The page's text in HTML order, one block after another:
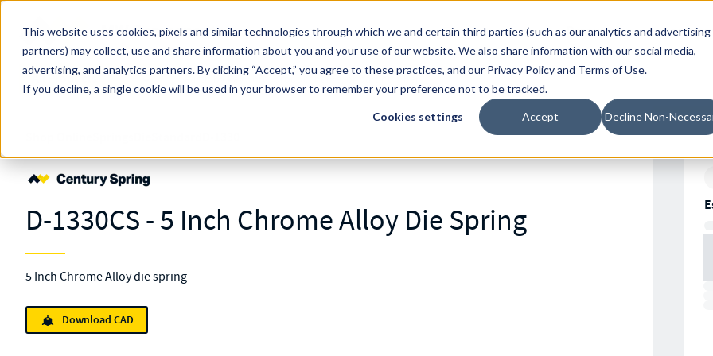
This website uses cookies, pixels and similar technologies through which we and certain third parties (such as our analytics and advertising
partners) may collect, use and share information about you and your use of our website. We also share information with our social media,
advertising, and analytics partners.By clicking “Accept,” you agree to these practices, and our Privacy Policyand Terms of Use.
If you decline, a single cookie will be used in your browser to remember your preference not to be tracked.
Cookies settings Accept Decline Non-
Skip to main content
MW Components (Navigate Menu)
Resources Locations
All Products
Search Term
D-1330CS - 5 Inch Chrome Alloy Die Spring
5 Inch Chrome Alloy die spring
Download CAD